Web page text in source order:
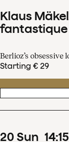
Klaus
fantastique
Berlioz’s obsessive
Starting € 29
20 Sun 14:15